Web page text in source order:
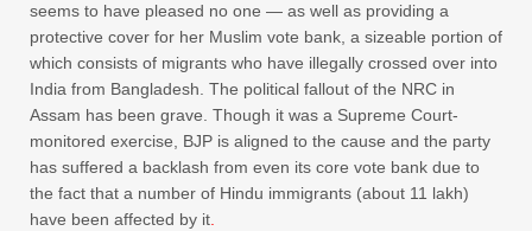
seems to have pleased no one — as well as providing a
protective cover for her Muslim vote bank, a sizeable portion of
which consists of migrants who have illegally crossed over into
India from Bangladesh. The political fallout of the NRC in
Assam has been grave. Though it was a Supreme Court-
monitored exercise, BJP is aligned to the cause and the party
has suffered a backlash from even its core vote bank due to
the fact that a number of Hindu immigrants (about 11 lakh)
have been affected by it.